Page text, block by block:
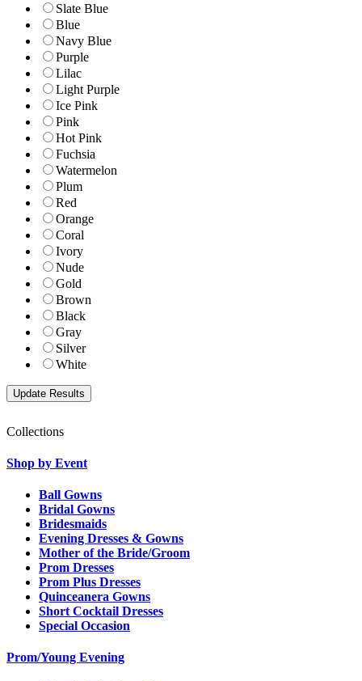
Slate Blue
Blue
Navy Blue
Purple
Lilac
Light Purple
Ice Pink
Pink
Hot Pink
Fuchsia
Watermelon
Plum
Red
Orange
Coral
Ivory
Nude
Gold
Brown
Black
Gray
Silver
White
Collections
Shop by Event
Ball Gowns
Bridal Gowns
Bridesmaids
Evening Dresses & Gowns
Mother of the Bride/Groom
Prom Dresses
Prom Plus Dresses
Quinceanera Gowns
Short Cocktail Dresses
Special Occasion
Prom/Young Evening